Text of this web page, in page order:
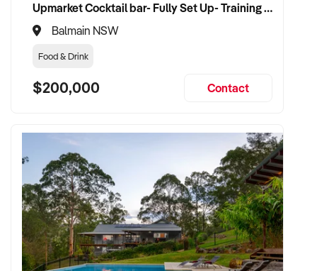
Upmarket Cocktail bar- Fully Set Up- Training Provided
Balmain NSW
Food & Drink
$200,000 Contact